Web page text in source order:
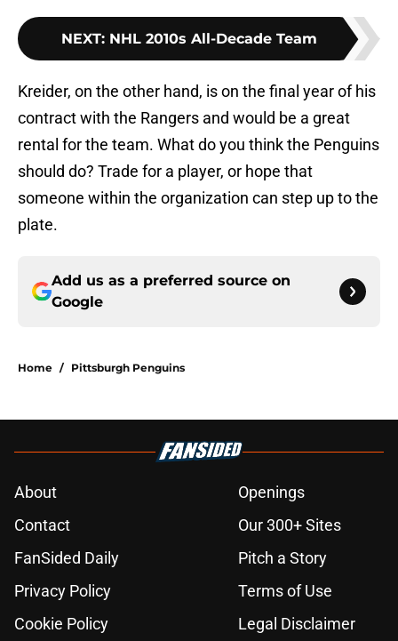
NEXT: NHL 2010s All-Decade Team
Kreider, on the other hand, is on the final year of his
contract with the Rangers and would be a great
rental for the team. What do you think the Penguins
should do? Trade for a player, or hope that
someone within the organization can step up to the
plate.
Add us as a preferred source on
Google
Home / Pittsburgh Penguins
About
Openings
Contact
Our 300+ Sites
FanSided Daily
Pitch a Story
Privacy Policy
Terms of Use
Cookie Policy
Legal Disclaimer